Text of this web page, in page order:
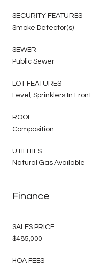
SECURITY FEATURES
Smoke Detector(s)
SEWER
Public Sewer
LOT FEATURES
Level, Sprinklers In Front
ROOF
Composition
UTILITIES
Natural Gas Available
Finance
SALES PRICE
$485,000
HOA FEES